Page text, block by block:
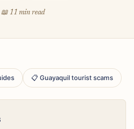
📖 11 min read
📋 Guayaquil tourist scams